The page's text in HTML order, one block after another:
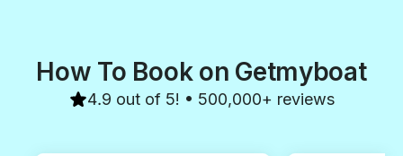
How To Book on Getmyboat
4.9 out of 5! • 500,000+ reviews